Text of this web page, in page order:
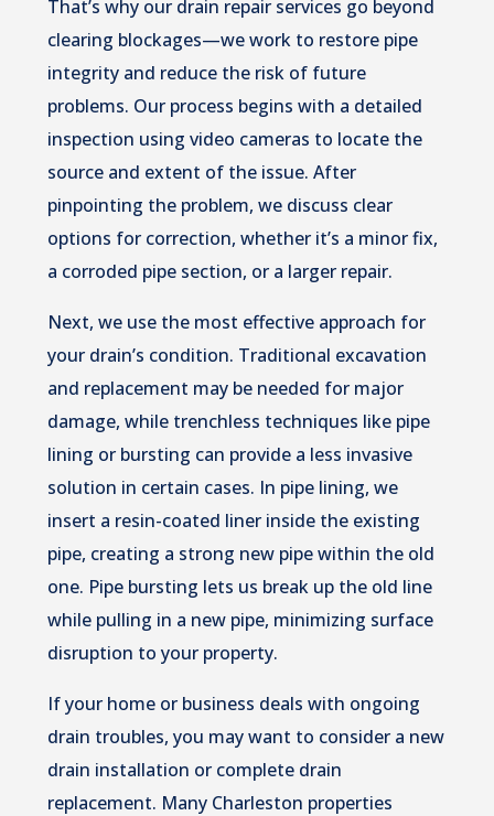
That’s why our drain repair services go beyond
clearing blockages—we work to restore pipe
integrity and reduce the risk of future
problems. Our process begins with a detailed
inspection using video cameras to locate the
source and extent of the issue. After
pinpointing the problem, we discuss clear
options for correction, whether it’s a minor fix,
a corroded pipe section, or a larger repair.
Next, we use the most effective approach for
your drain’s condition. Traditional excavation
and replacement may be needed for major
damage, while trenchless techniques like pipe
lining or bursting can provide a less invasive
solution in certain cases. In pipe lining, we
insert a resin-coated liner inside the existing
pipe, creating a strong new pipe within the old
one. Pipe bursting lets us break up the old line
while pulling in a new pipe, minimizing surface
disruption to your property.
If your home or business deals with ongoing
drain troubles, you may want to consider a new
drain installation or complete drain
replacement. Many Charleston properties